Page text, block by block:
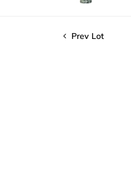
Prev Lot